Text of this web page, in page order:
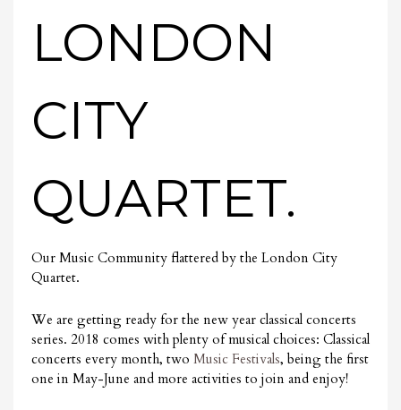
LONDON
CITY
QUARTET.
Our Music Community flattered by the London City
Quartet.
We are getting ready for the new year classical concerts
series. 2018 comes with plenty of musical choices: Classical
concerts every month, two Music Festivals, being the first
one in May-June and more activities to join and enjoy!